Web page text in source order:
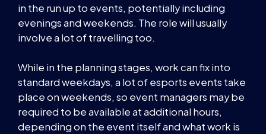
in the run up to events, potentially including
evenings and weekends. The role will usually
involve a lot of travelling too.
While in the planning stages, work can fix into
standard weekdays, a lot of esports events take
place on weekends, so event managers may be
required to be available at additional hours,
depending on the event itself and what work is